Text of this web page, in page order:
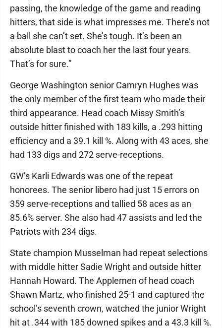
passing, the knowledge of the game and reading
hitters, that side is what impresses me. There’s not
a ball she can’t set. She’s tough. It’s been an
absolute blast to coach her the last four years.
That’s for sure.”
George Washington senior Camryn Hughes was
the only member of the first team who made their
third appearance. Head coach Missy Smith’s
outside hitter finished with 183 kills, a .293 hitting
efficiency and a 39.1 kill %. Along with 43 aces, she
had 133 digs and 272 serve-receptions.
GW’s Karli Edwards was one of the repeat
honorees. The senior libero had just 15 errors on
359 serve-receptions and tallied 58 aces as an
85.6% server. She also had 47 assists and led the
Patriots with 234 digs.
State champion Musselman had repeat selections
with middle hitter Sadie Wright and outside hitter
Hannah Howard. The Applemen of head coach
Shawn Martz, who finished 25-1 and captured the
school’s seventh crown, watched the junior Wright
hit at .344 with 185 downed spikes and a 43.3 kill %.